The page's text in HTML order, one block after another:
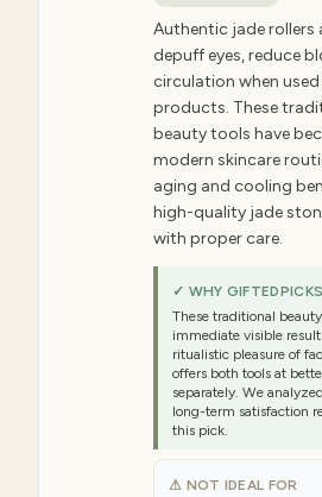
Authentic jade rollers
depuff eyes, reduce
circulation when
products. These
beauty tools have
modern skincare
aging and cooling
high-quality jade
with proper care.
✓ WHY
These traditional
immediate visible
ritualistic pleasure of
offers both tools at
separately. We
long-term satisfaction
this pick.
⚠ NOT IDEAL FOR